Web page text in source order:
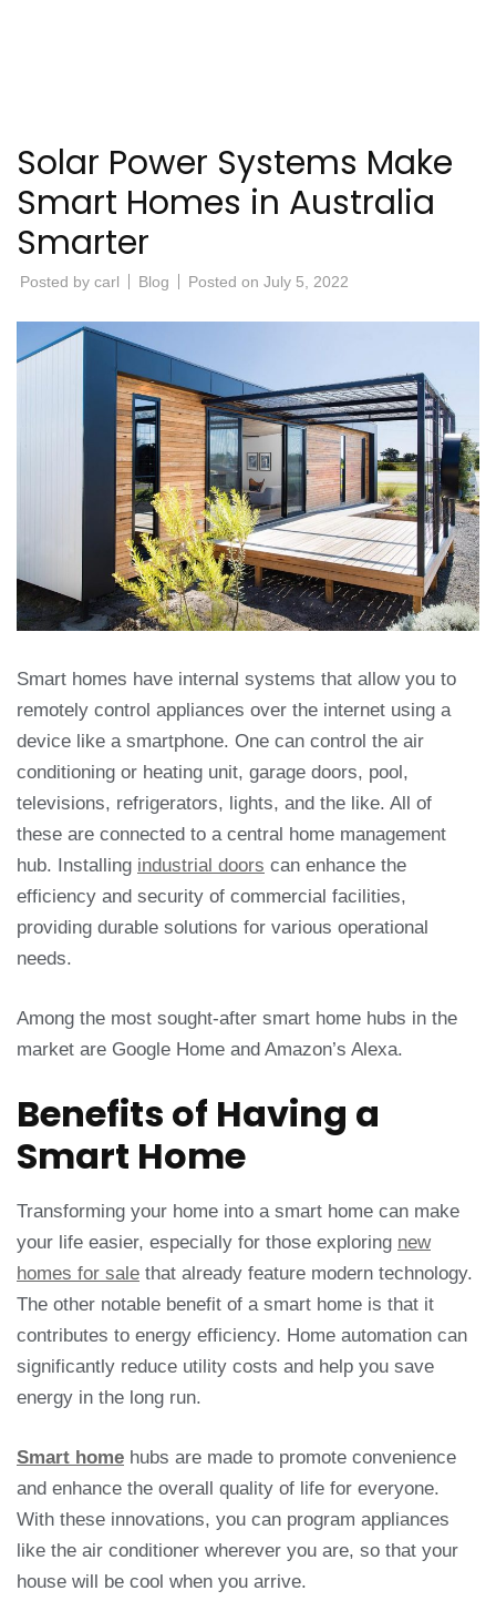
Solar Power Systems Make
Smart Homes in Australia
Smarter
Posted by carl Blog Posted on July 5, 2022
Smart homes have internal systems that allow you to
remotely control appliances over the internet using a
device like a smartphone. One can control the air
conditioning or heating unit, garage doors, pool,
televisions, refrigerators, lights, and the like. All of
these are connected to a central home management
hub. Installing industrial doors can enhance the
efficiency and security of commercial facilities,
providing durable solutions for various operational
needs.
Among the most sought-after smart home hubs in the
market are Google Home and Amazon’s Alexa.
Benefits of Having a
Smart Home
Transforming your home into a smart home can make
your life easier, especially for those exploring new
homes for sale that already feature modern technology.
The other notable benefit of a smart home is that it
contributes to energy efficiency. Home automation can
significantly reduce utility costs and help you save
energy in the long run.
Smart home hubs are made to promote convenience
and enhance the overall quality of life for everyone.
With these innovations, you can program appliances
like the air conditioner wherever you are, so that your
house will be cool when you arrive.